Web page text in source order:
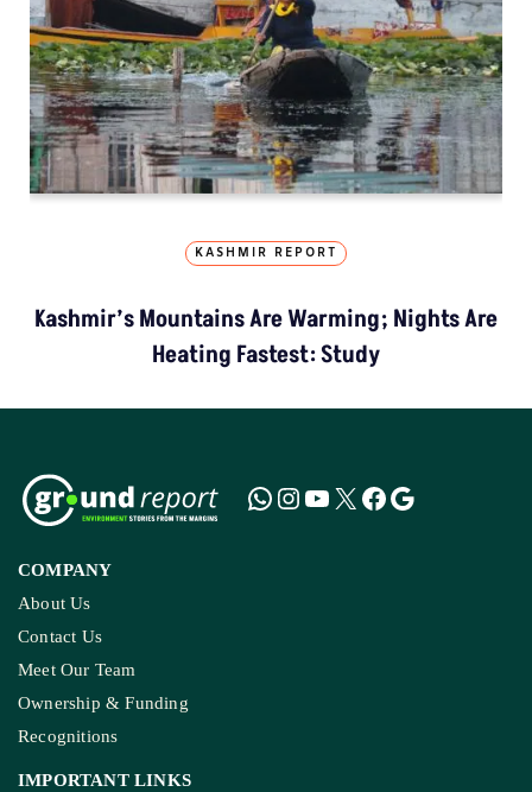
KASHMIR REPORT
Kashmir’s Mountains Are Warming; Nights Are
Heating Fastest: Study
COMPANY
About Us
Contact Us
Meet Our Team
Ownership & Funding
Recognitions
IMPORTANT LINKS